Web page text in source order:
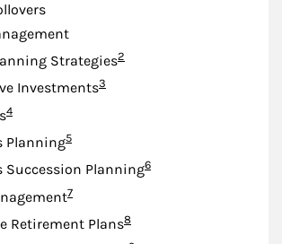
StrategiesFootnote
2
InvestmentsFootnote
3
Footnote
4
PlanningFootnote
5
Succession PlanningFootnote
6
Footnote
7
Retirement PlansFootnote
8